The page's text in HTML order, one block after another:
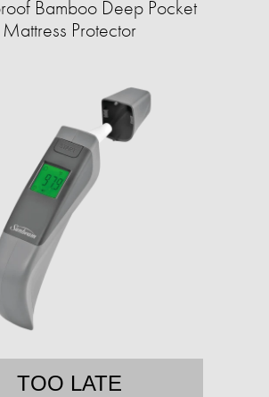
Bamboo Deep Pocket
Mattress Protector
TOO LATE